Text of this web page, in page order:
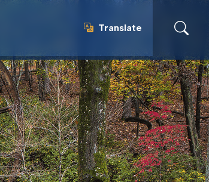
Translate
Translate